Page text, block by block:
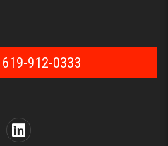
912-0333